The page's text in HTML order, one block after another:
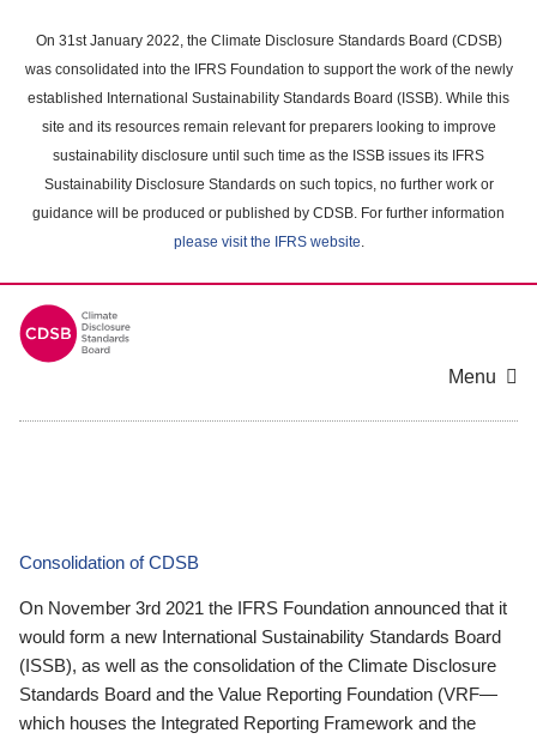
main
content
On 31st January 2022, the Climate Disclosure Standards Board (CDSB)
was consolidated into the IFRS Foundation to support the work of the newly
established International Sustainability Standards Board (ISSB). While this
site and its resources remain relevant for preparers looking to improve
sustainability disclosure until such time as the ISSB issues its IFRS
Sustainability Disclosure Standards on such topics, no further work or
guidance will be produced or published by CDSB. For further information
please visit the IFRS website.
Menu
Consolidation of CDSB
On November 3rd 2021 the IFRS Foundation announced that it
would form a new International Sustainability Standards Board
(ISSB), as well as the consolidation of the Climate Disclosure
Standards Board and the Value Reporting Foundation (VRF—
which houses the Integrated Reporting Framework and the